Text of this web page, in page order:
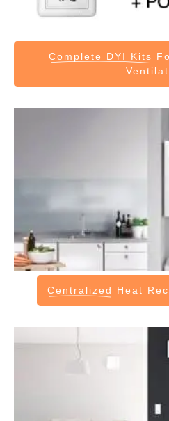
Complete DYI Kits
Centralized Heat